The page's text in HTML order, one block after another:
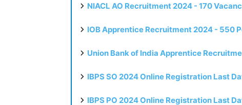
NIACL AO Recruitment 2024 - 170
IOB Apprentice Recruitment 2024 - 550
Union Bank of India Apprentice
IBPS SO 2024 Online Registration Last
IBPS PO 2024 Online Registration Last